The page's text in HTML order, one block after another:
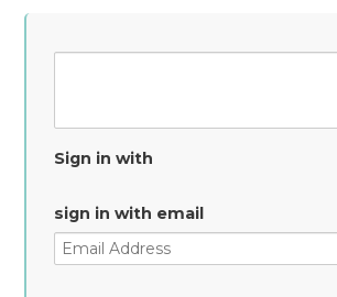
Sign in with
sign in with email